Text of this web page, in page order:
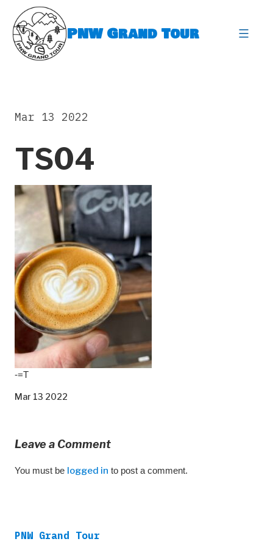
content
PNW Grand Tour
TS04
Mar 13 2022
-=T
Mar 13 2022
Leave a Comment
You must be logged in to post a comment.
PNW Grand Tour